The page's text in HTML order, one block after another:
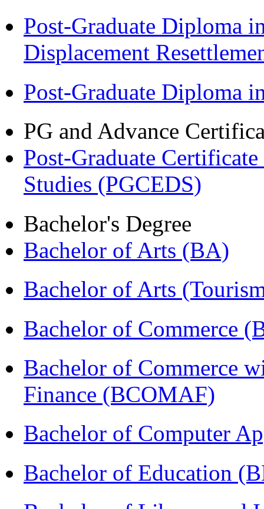
Post-Graduate Diploma
Displacement
Post-Graduate Diploma
PG and Advance
Post-Graduate
Studies (PGCEDS)
Bachelor's Degree
Bachelor of Arts (BA)
Bachelor of Arts
Bachelor of Commerce
Bachelor of Commerce
Finance (BCOMAF)
Bachelor of Computer
Bachelor of Education